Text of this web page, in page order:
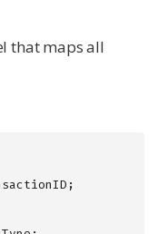
that maps all